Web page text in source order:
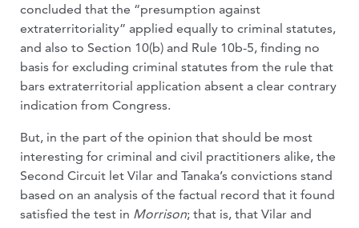
concluded that the “presumption against
extraterritoriality” applied equally to criminal statutes,
and also to Section 10(b) and Rule 10b-5, finding no
basis for excluding criminal statutes from the rule that
bars extraterritorial application absent a clear contrary
indication from Congress.
But, in the part of the opinion that should be most
interesting for criminal and civil practitioners alike, the
Second Circuit let Vilar and Tanaka’s convictions stand
based on an analysis of the factual record that it found
satisfied the test in Morrison; that is, that Vilar and